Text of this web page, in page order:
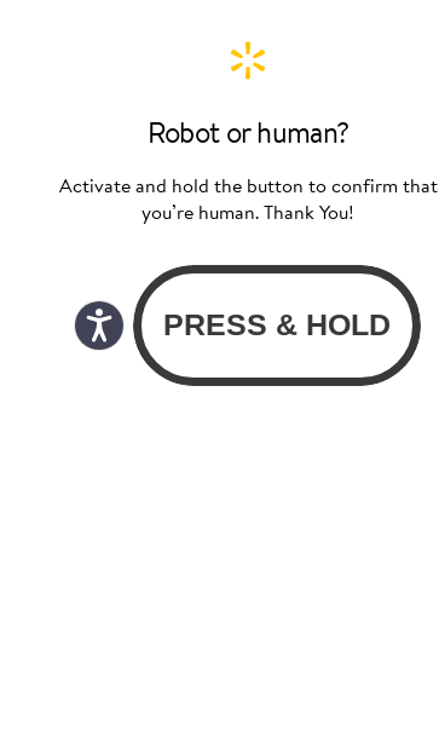
Robot or human?
Activate and hold the button to confirm that
you’re human. Thank You!